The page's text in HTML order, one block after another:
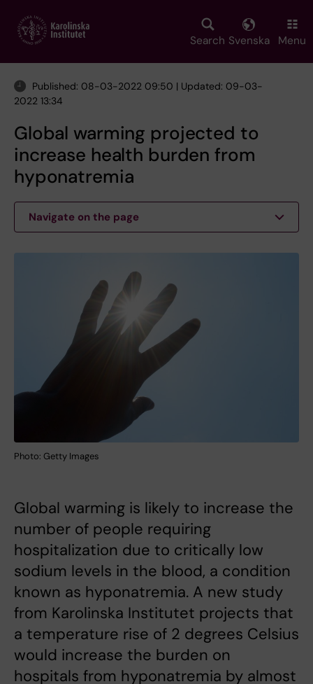
main
Search Svenska Menu
Published: 08-03-2022 09:50 | Updated: 09-03-
2022 13:34
Global warming projected to
increase health burden from
hyponatremia
Navigate on the page
Photo: Getty Images
Global warming is likely to increase the
number of people requiring
hospitalization due to critically low
sodium levels in the blood, a condition
known as hyponatremia. A new study
from Karolinska Institutet projects that
a temperature rise of 2 degrees Celsius
would increase the burden on
hospitals from hyponatremia by almost